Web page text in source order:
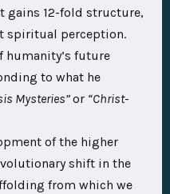
gains 12-fold structure,
spiritual perception.
humanity’s future
to what he
Mysteries”or “Christ-
of the higher
shift in the
from which we